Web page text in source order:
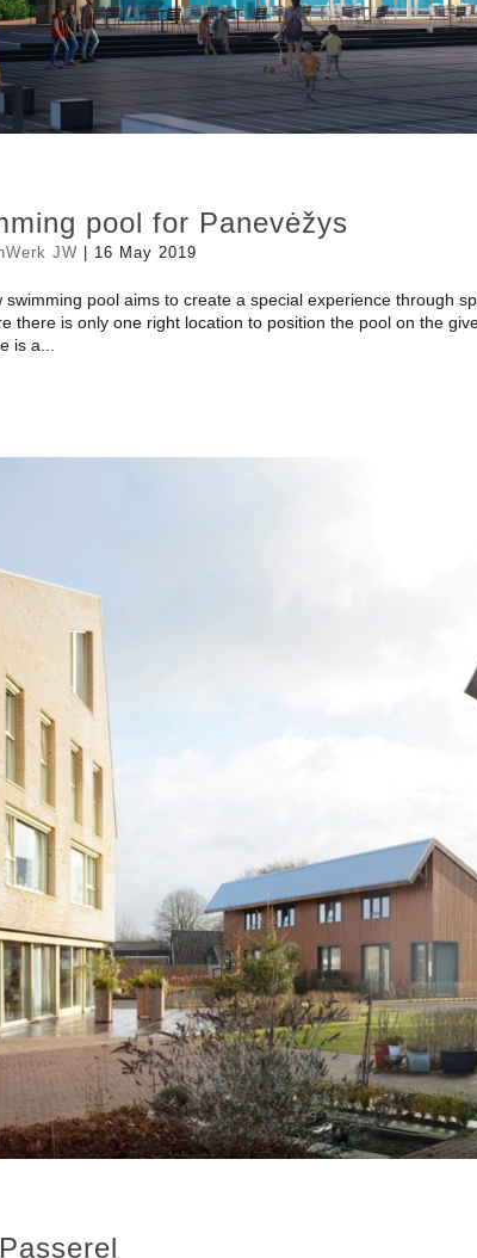
pool for Panevėžys
JW | 16 May 2019
swimming pool aims to create a special experience through
there is only one right location to position the pool on the
is a...